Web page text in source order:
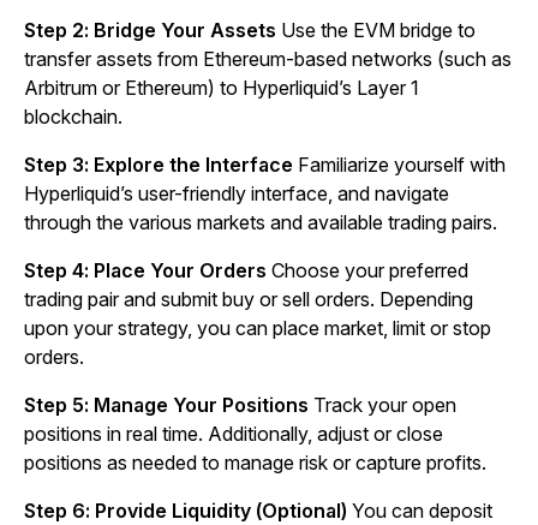
Step 2: Bridge Your Assets Use the EVM bridge to
transfer assets from Ethereum-based networks (such as
Arbitrum or Ethereum) to Hyperliquid’s Layer 1
blockchain.
Step 3: Explore the Interface Familiarize yourself with
Hyperliquid’s user-friendly interface, and navigate
through the various markets and available trading pairs.
Step 4: Place Your Orders Choose your preferred
trading pair and submit buy or sell orders. Depending
upon your strategy, you can place market, limit or stop
orders.
Step 5: Manage Your Positions Track your open
positions in real time. Additionally, adjust or close
positions as needed to manage risk or capture profits.
Step 6: Provide Liquidity (Optional) You can deposit